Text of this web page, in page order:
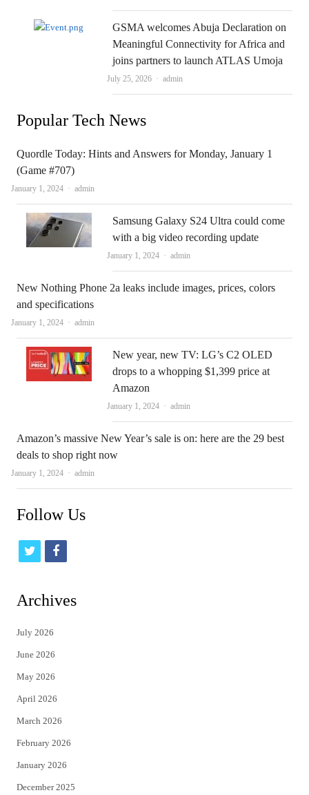
GSMA welcomes Abuja Declaration on
Meaningful Connectivity for Africa and
joins partners to launch ATLAS Umoja
July 25, 2026 Author
admin
Popular Tech News
Quordle Today: Hints and Answers for Monday, January 1
(Game #707)
January 1, 2024 Author
admin
Samsung Galaxy S24 Ultra could come
with a big video recording update
January 1, 2024 Author
admin
New Nothing Phone 2a leaks include images, prices, colors
and specifications
January 1, 2024 Author
admin
New year, new TV: LG’s C2 OLED
drops to a whopping $1,399 price at
Amazon
January 1, 2024 Author
admin
Amazon’s massive New Year’s sale is on: here are the 29 best
deals to shop right now
January 1, 2024 Author
admin
Follow Us
t
i
t
e
r
f
c
Archives
July 2026
June 2026
May 2026
April 2026
March 2026
February 2026
January 2026
December 2025